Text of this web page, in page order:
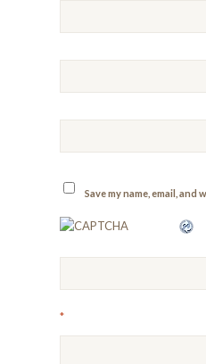
Save my name, email,
*